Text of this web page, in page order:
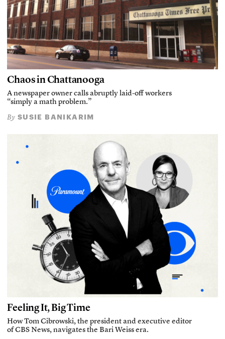
Chaos in Chattanooga
A newspaper owner calls abruptly laid-off workers
“simply a math problem.”
By SUSIE BANIKARIM
Feeling It, Big Time
How Tom Cibrowski, the president and executive editor
of CBS News, navigates the Bari Weiss era.